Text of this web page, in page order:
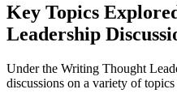
Key Topics
Leadership
Under the Writing Thought
discussions on a variety of